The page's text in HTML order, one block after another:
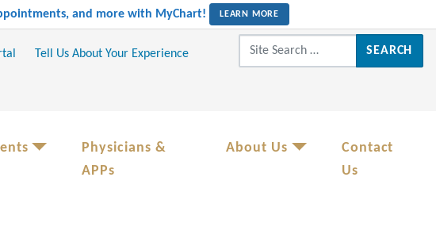
and more with MyChart! LEARN MORE
Tell Us About Your Experience
Search for:
Physicians &
APPs
About Us
Contact
Us